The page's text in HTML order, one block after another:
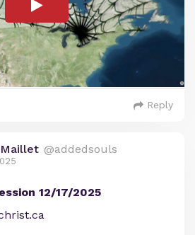
Reply
@addedsouls
12/17/2025